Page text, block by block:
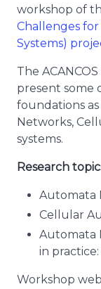
workshop of
Challenges
Systems)
The
present some
foundations
Networks,
systems.
Research
Automata
Cellular
Automata
in
Workshop